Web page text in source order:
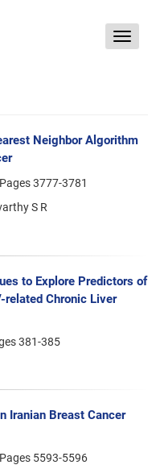
Toggle
Neighbor Algorithm
3777-3781
S R
to Explore Predictors of
related Chronic Liver
381-385
Iranian Breast Cancer
5593-5596